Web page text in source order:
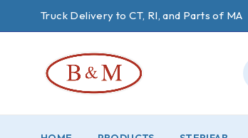
Truck Delivery to CT, RI, and Parts of MA